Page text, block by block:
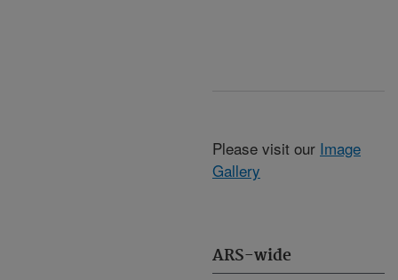
ARS-wide
Please visit our Image
Gallery